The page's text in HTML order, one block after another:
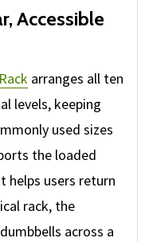
Accessible
arranges all ten
levels, keeping
used sizes
the loaded
helps users return
rack, the
across a